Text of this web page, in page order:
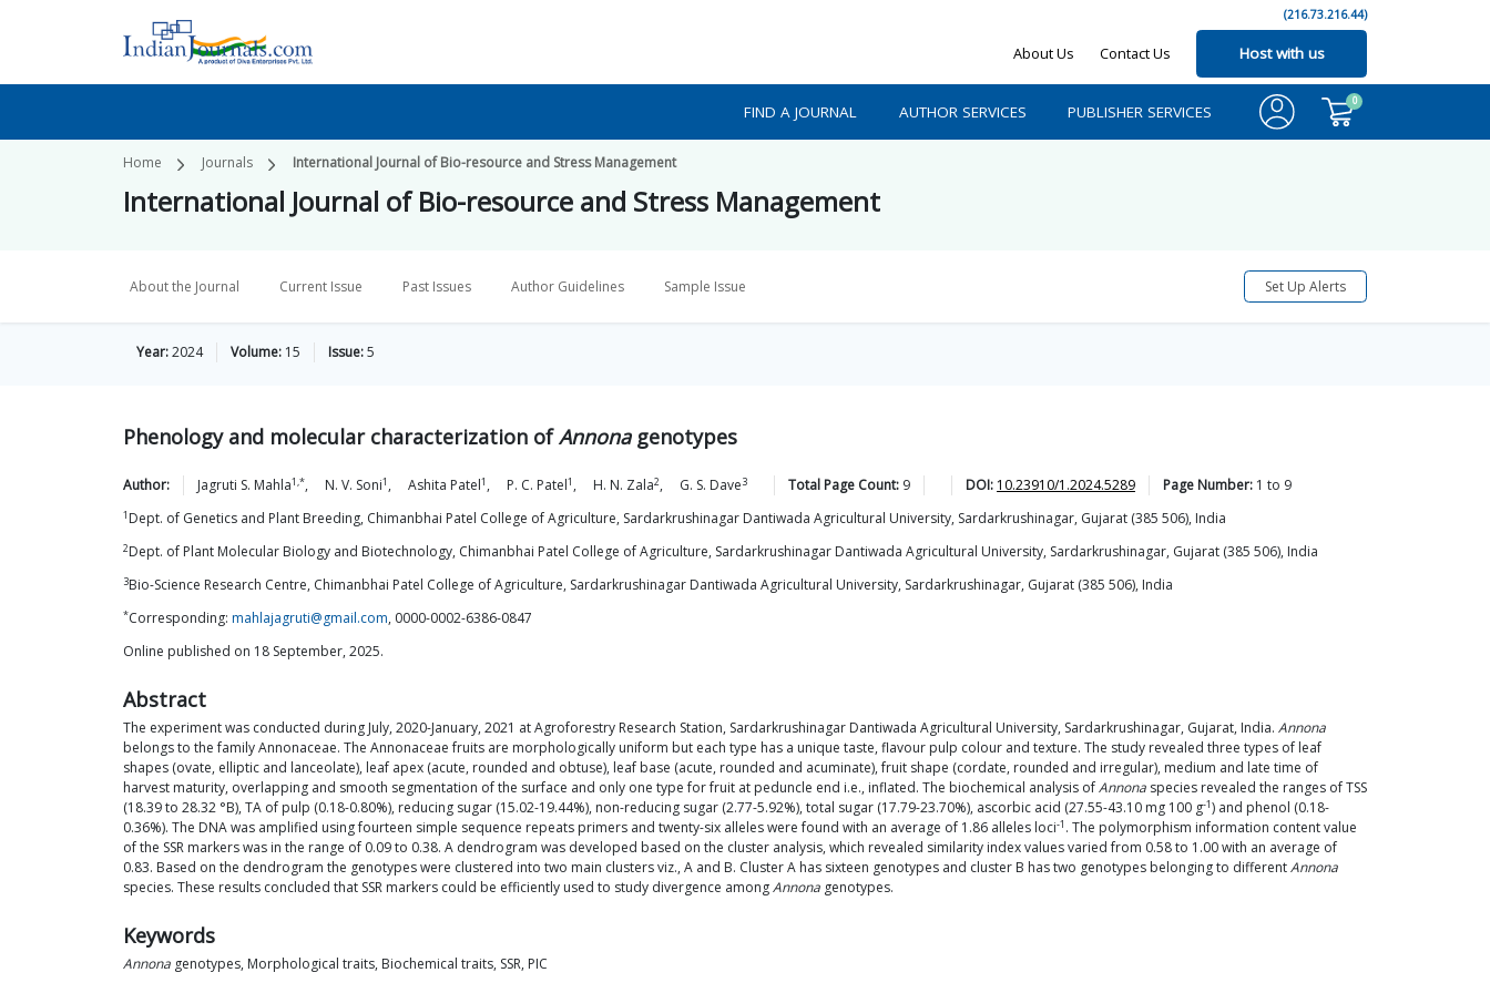
(216.73.216.44)
About Us Contact Us Host with us
FIND A JOURNAL AUTHOR SERVICES PUBLISHER SERVICES
0
Home Journals International Journal of Bio-resource and Stress Management
International Journal of Bio-resource and Stress Management
About the Journal Current Issue Past Issues Author Guidelines Sample Issue Set Up Alerts
Year:2024 Volume: 15 Issue:5
Phenology and molecular characterization ofAnnonagenotypes
Author: Jagruti S. Mahla1,*, N. V. Soni1 , Ashita Patel1 , P. C. Patel1 , H. N. Zala2, G. S. Dave3 Total Page Count: 9 DOI: 10.23910/1.2024.5289 Page Number: 1 to 9
1 Dept. of Genetics and Plant Breeding, Chimanbhai Patel College of Agriculture, Sardarkrushinagar Dantiwada Agricultural University, Sardarkrushinagar, Gujarat (385 506), India
2Dept. of Plant Molecular Biology and Biotechnology, Chimanbhai Patel College of Agriculture, Sardarkrushinagar Dantiwada Agricultural University, Sardarkrushinagar, Gujarat (385 506), India
3Bio-Science Research Centre, Chimanbhai Patel College of Agriculture, Sardarkrushinagar Dantiwada Agricultural University, Sardarkrushinagar, Gujarat (385 506), India
*Corresponding: mahlajagruti@gmail.com, 0000-0002-6386-0847
Online published on 18 September, 2025.
Abstract
The experiment was conducted during July, 2020-January, 2021 at Agroforestry Research Station, Sardarkrushinagar Dantiwada Agricultural University, Sardarkrushinagar, Gujarat, India. Annona
belongs to the family Annonaceae. The Annonaceae fruits are morphologically uniform but each type has a unique taste, flavour pulp colour and texture. The study revealed three types of leaf
shapes (ovate, elliptic and lanceolate), leaf apex (acute, rounded and obtuse), leaf base (acute, rounded and acuminate), fruit shape (cordate, rounded and irregular), medium and late time of
harvest maturity, overlapping and smooth segmentation of the surface and only one type for fruit at peduncle end i.e., inflated. The biochemical analysis ofAnnona species revealed the ranges of TSS
(18.39 to 28.32 °B), TA of pulp (0.18-0.80%), reducing sugar (15.02-19.44%), non-reducing sugar (2.77-5.92%), total sugar (17.79-23.70%), ascorbic acid (27.55-43.10 mg 100 g-1) and phenol (0.18-
0.36%). The DNA was amplified using fourteen simple sequence repeats primers and twenty-six alleles were found with an average of 1.86 alleles loci-1 . The polymorphism information content value
of the SSR markers was in the range of 0.09 to 0.38. A dendrogram was developed based on the cluster analysis, which revealed similarity index values varied from 0.58 to 1.00 with an average of
0.83. Based on the dendrogram the genotypes were clustered into two main clusters viz., A and B. Cluster A has sixteen genotypes and cluster B has two genotypes belonging to differentAnnona
species. These results concluded that SSR markers could be efficiently used to study divergence amongAnnona genotypes.
Keywords
Annona genotypes, Morphological traits, Biochemical traits, SSR, PIC